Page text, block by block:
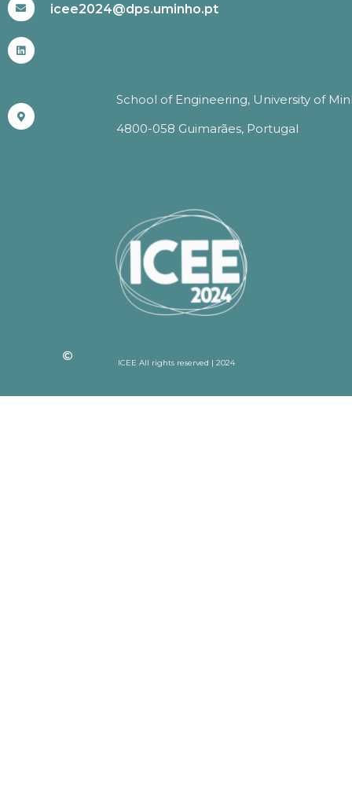
icee2024@dps.uminho.pt
School of Engineering, University of
4800-058 Guimarães, Portugal
ICEE All rights reserved | 2024